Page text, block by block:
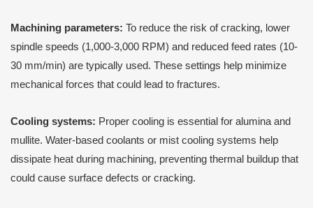
Machining parameters: To reduce the risk of cracking, lower
spindle speeds (1,000-3,000 RPM) and reduced feed rates (10-
30 mm/min) are typically used. These settings help minimize
mechanical forces that could lead to fractures.
Cooling systems: Proper cooling is essential for alumina and
mullite. Water-based coolants or mist cooling systems help
dissipate heat during machining, preventing thermal buildup that
could cause surface defects or cracking.